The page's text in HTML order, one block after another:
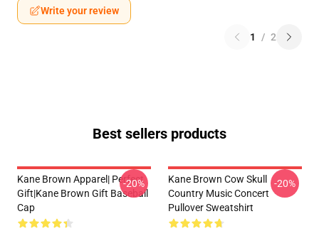
Write your review
1 / 2
Best sellers products
Kane Brown Apparel| Perfect
Gift|kane Brown Gift Baseball
Cap
-20%
Kane Brown Cow Skull
Country Music Concert
Pullover Sweatshirt
-20%